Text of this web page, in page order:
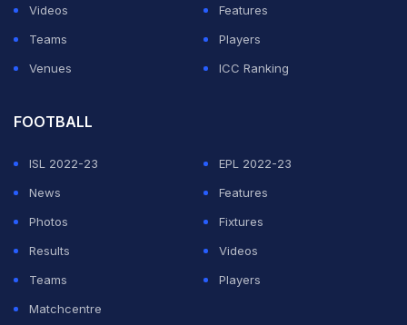
Videos
Features
Teams
Players
Venues
ICC Ranking
FOOTBALL
ISL 2022-23
EPL 2022-23
News
Features
Photos
Fixtures
Results
Videos
Teams
Players
Matchcentre